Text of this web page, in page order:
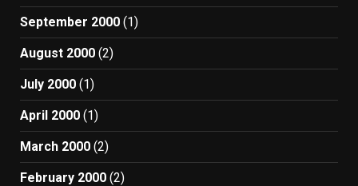
September 2000 (1)
August 2000 (2)
July 2000 (1)
April 2000 (1)
March 2000 (2)
February 2000 (2)